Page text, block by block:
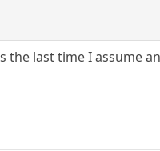
last time I assume